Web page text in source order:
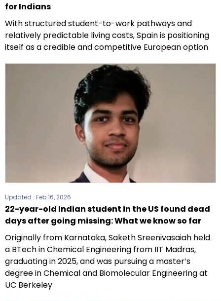
for Indians
With structured student-to-work pathways and
relatively predictable living costs, Spain is positioning
itself as a credible and competitive European option
Updated : Feb 16, 2026
22-year-old Indian student in the US found dead
days after going missing: What we know so far
Originally from Karnataka, Saketh Sreenivasaiah held
a BTech in Chemical Engineering from IIT Madras,
graduating in 2025, and was pursuing a master’s
degree in Chemical and Biomolecular Engineering at
UC Berkeley